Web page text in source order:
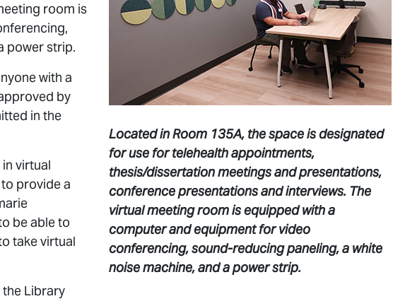
Located in Room 135A, the space is designated
for use for telehealth appointments,
thesis/dissertation meetings and presentations,
conference presentations and interviews. The
virtual meeting room is equipped with a
computer and equipment for video
conferencing, sound-reducing paneling, a white
noise machine, and a power strip.
room is
power strip.
with a
by
in the
virtual
provide a
be able to
take virtual
Library